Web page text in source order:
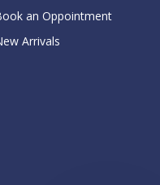
an Oppointment
Arrivals